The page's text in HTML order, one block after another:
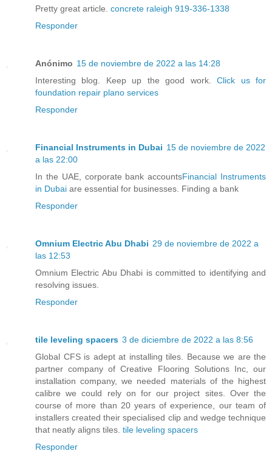
Pretty great article. concrete raleigh 919-336-1338
Responder
Anónimo 15 de noviembre de 2022 a las 14:28
Interesting blog. Keep up the good work.Click us for
foundation repair plano services
Responder
Financial Instruments in Dubai 15 de noviembre de 2022
a las 22:00
In the UAE, corporate bank accountsFinancial Instruments
in Dubai are essential for businesses. Finding a bank
Responder
Omnium Electric Abu Dhabi 29 de noviembre de 2022 a
las 12:53
Omnium Electric Abu Dhabi is committed to identifying and
resolving issues.
Responder
tile leveling spacers 3 de diciembre de 2022 a las 8:56
Global CFS is adept at installing tiles. Because we are the
partner company of Creative Flooring Solutions Inc, our
installation company, we needed materials of the highest
calibre we could rely on for our project sites. Over the
course of more than 20 years of experience, our team of
installers created their specialised clip and wedge technique
that neatly aligns tiles. tile leveling spacers
Responder